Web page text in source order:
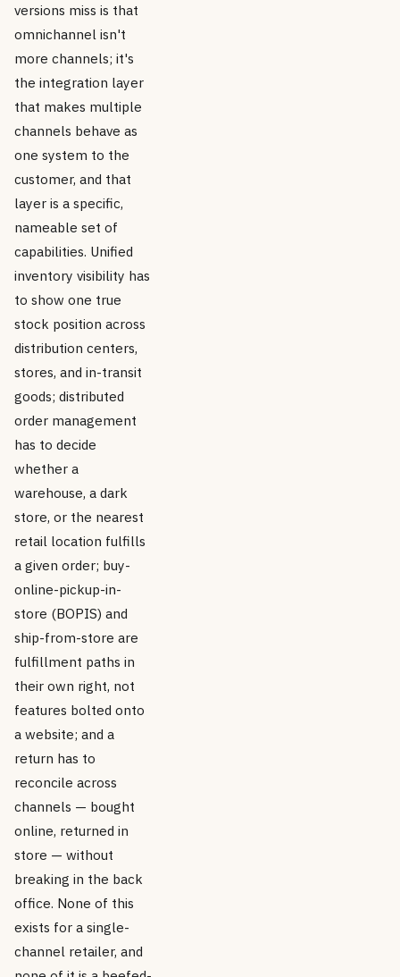
versions miss is that
omnichannel isn't
more channels; it's
the integration layer
that makes multiple
channels behave as
one system to the
customer, and that
layer is a specific,
nameable set of
capabilities. Unified
inventory visibility has
to show one true
stock position across
distribution centers,
stores, and in-transit
goods; distributed
order management
has to decide
whether a
warehouse, a dark
store, or the nearest
retail location fulfills
a given order; buy-
online-pickup-in-
store (BOPIS) and
ship-from-store are
fulfillment paths in
their own right, not
features bolted onto
a website; and a
return has to
reconcile across
channels — bought
online, returned in
store — without
breaking in the back
office. None of this
exists for a single-
channel retailer, and